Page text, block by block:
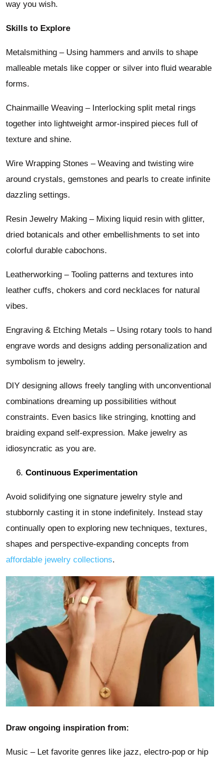
way you wish.
Skills to Explore
Metalsmithing – Using hammers and anvils to shape
malleable metals like copper or silver into fluid wearable
forms.
Chainmaille Weaving – Interlocking split metal rings
together into lightweight armor-inspired pieces full of
texture and shine.
Wire Wrapping Stones – Weaving and twisting wire
around crystals, gemstones and pearls to create infinite
dazzling settings.
Resin Jewelry Making – Mixing liquid resin with glitter,
dried botanicals and other embellishments to set into
colorful durable cabochons.
Leatherworking – Tooling patterns and textures into
leather cuffs, chokers and cord necklaces for natural
vibes.
Engraving & Etching Metals – Using rotary tools to hand
engrave words and designs adding personalization and
symbolism to jewelry.
DIY designing allows freely tangling with unconventional
combinations dreaming up possibilities without
constraints. Even basics like stringing, knotting and
braiding expand self-expression. Make jewelry as
idiosyncratic as you are.
Continuous Experimentation
Avoid solidifying one signature jewelry style and
stubbornly casting it in stone indefinitely. Instead stay
continually open to exploring new techniques, textures,
shapes and perspective-expanding concepts from
affordable jewelry collections.
Draw ongoing inspiration from:
Music – Let favorite genres like jazz, electro-pop or hip